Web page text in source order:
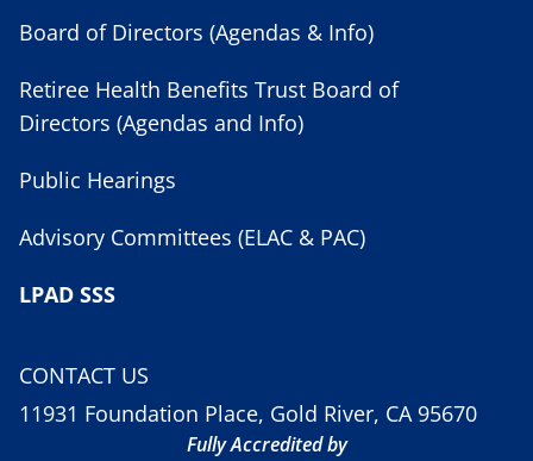
Board of Directors (Agendas & Info)
Retiree Health Benefits Trust Board of
Directors (Agendas and Info)
Public Hearings
Advisory Committees (ELAC & PAC)
LPAD SSS
CONTACT US
11931 Foundation Place, Gold River, CA 95670
Fully Accredited by